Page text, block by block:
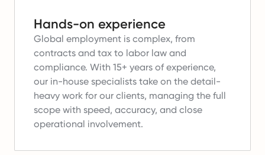
Hands-on experience
Global employment is complex, from
contracts and tax to labor law and
compliance. With 15+ years of experience,
our in-house specialists take on the detail-
heavy work for our clients, managing the full
scope with speed, accuracy, and close
operational involvement.